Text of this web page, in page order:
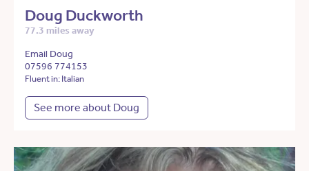
Doug Duckworth
77.3 miles away
Email Doug
07596 774153
Fluent in: Italian
See more about Doug